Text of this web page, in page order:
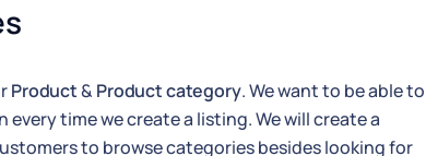
Product& Product category. We want to be able to
time we create a listing. We will create a
to browse categories besides looking for